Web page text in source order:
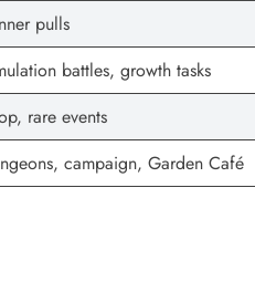
pulls
battles, growth tasks
rare events
campaign, Garden Café